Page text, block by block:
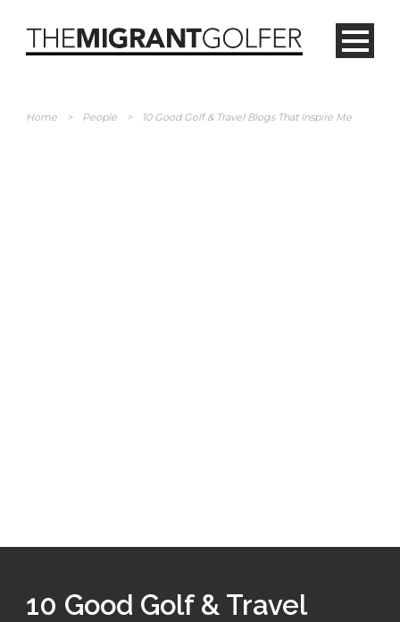
Home > People > 10 Good Golf & Travel Blogs That Inspire Me
10 Good Golf & Travel